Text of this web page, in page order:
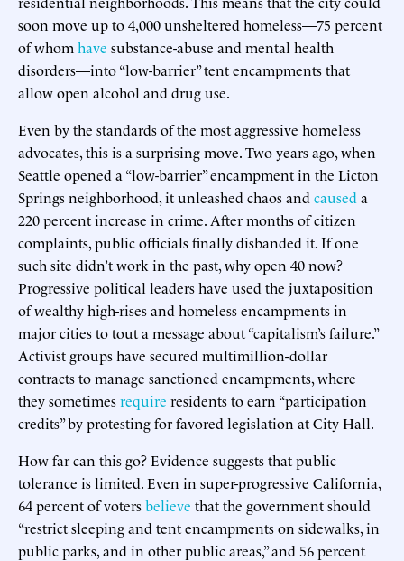
soon move up to 4,000 unsheltered homeless—75 percent
of whom have substance-abuse and mental health
disorders—into “low-barrier” tent encampments that
allow open alcohol and drug use.
Even by the standards of the most aggressive homeless
advocates, this is a surprising move. Two years ago, when
Seattle opened a “low-barrier” encampment in the Licton
Springs neighborhood, it unleashed chaos and caused a
220 percent increase in crime. After months of citizen
complaints, public officials finally disbanded it. If one
such site didn’t work in the past, why open 40 now?
Progressive political leaders have used the juxtaposition
of wealthy high-rises and homeless encampments in
major cities to tout a message about “capitalism’s failure.”
Activist groups have secured multimillion-dollar
contracts to manage sanctioned encampments, where
they sometimesrequire residents to earn “participation
credits” by protesting for favored legislation at City Hall.
How far can this go? Evidence suggests that public
tolerance is limited. Even in super-progressive California,
64 percent of votersbelieve that the government should
“restrict sleeping and tent encampments on sidewalks, in
public parks, and in other public areas,” and 56 percent